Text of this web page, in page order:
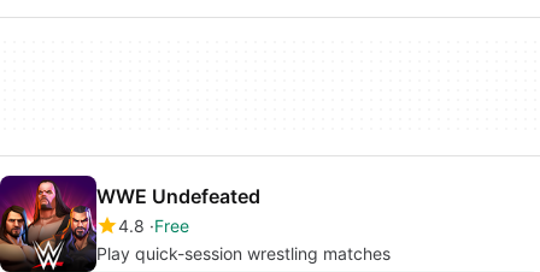
WWE Undefeated
4.8 Free
Play quick-session wrestling matches